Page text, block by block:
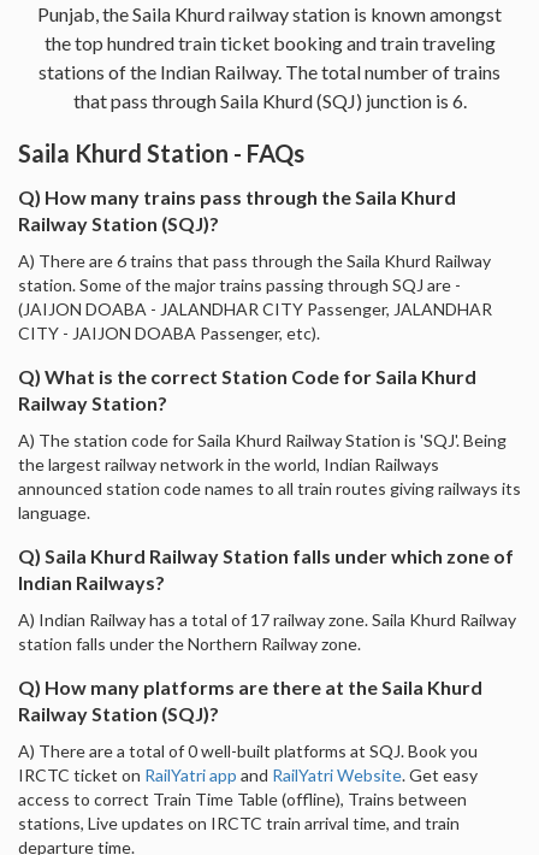
Punjab, the Saila Khurd railway station is known amongst
the top hundred train ticket booking and train traveling
stations of the Indian Railway. The total number of trains
that pass through Saila Khurd (SQJ) junction is 6.
Saila Khurd Station - FAQs
Q) How many trains pass through the Saila Khurd
Railway Station (SQJ)?
A) There are 6 trains that pass through the Saila Khurd Railway
station. Some of the major trains passing through SQJ are -
(JAIJON DOABA - JALANDHAR CITY Passenger, JALANDHAR
CITY - JAIJON DOABA Passenger, etc).
Q) What is the correct Station Code for Saila Khurd
Railway Station?
A) The station code for Saila Khurd Railway Station is 'SQJ'. Being
the largest railway network in the world, Indian Railways
announced station code names to all train routes giving railways its
language.
Q) Saila Khurd Railway Station falls under which zone of
Indian Railways?
A) Indian Railway has a total of 17 railway zone. Saila Khurd Railway
station falls under the Northern Railway zone.
Q) How many platforms are there at the Saila Khurd
Railway Station (SQJ)?
A) There are a total of 0 well-built platforms at SQJ. Book you
IRCTC ticket on RailYatri app and RailYatri Website. Get easy
access to correct Train Time Table (offline), Trains between
stations, Live updates on IRCTC train arrival time, and train
departure time.